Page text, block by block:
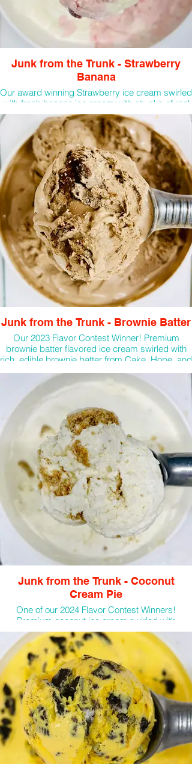
Junk from the Trunk - Strawberry
Banana
Our award winning Strawberry ice cream swirled
with fresh banana ice cream with chunks of real
bananas! A portion of all scoops sold will be
donated back to RMHD
Junk from the Trunk - Brownie Batter
Our 2023 Flavor Contest Winner! Premium
brownie batter flavored ice cream swirled with
rich, edible brownie batter from Cake, Hope, and
Love
Junk from the Trunk - Coconut
Cream Pie
One of our 2024 Flavor Contest Winners!
Premium coconut ice cream swirled with
coconut flakes, graham crackers, and
marshmallow sauce.